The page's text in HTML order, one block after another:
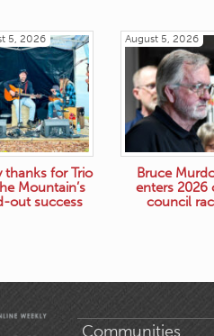
5, 2026
thanks for Trio
Mountain’s
out success
August 5, 2026
Bruce
enters 2026
council
Communities